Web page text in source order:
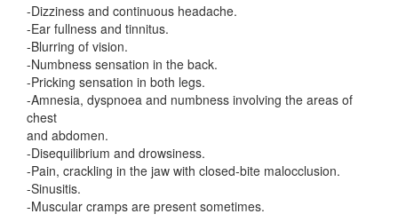
-Dizziness and continuous headache.
-Ear fullness and tinnitus.
-Blurring of vision.
-Numbness sensation in the back.
-Pricking sensation in both legs.
-Amnesia, dyspnoea and numbness involving the areas of
chest
and abdomen.
-Disequilibrium and drowsiness.
-Pain, crackling in the jaw with closed-bite malocclusion.
-Sinusitis.
-Muscular cramps are present sometimes.